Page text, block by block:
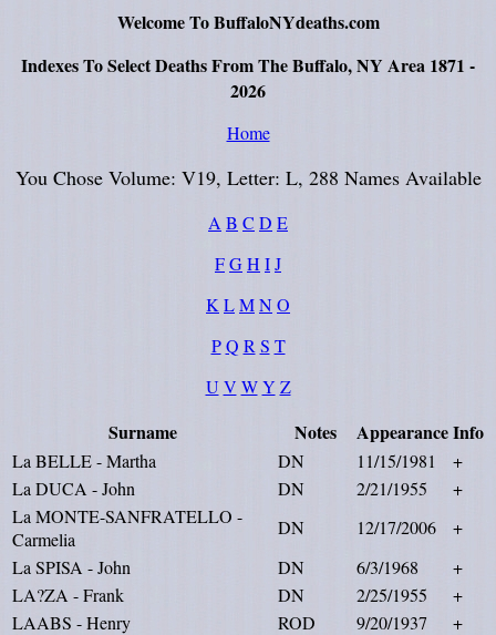
Welcome To BuffaloNYdeaths.com
Indexes To Select Deaths From The Buffalo, NY Area 1871 -
2026
Home
You Chose Volume: V19, Letter: L, 288 Names Available
A B C D E
FGH IJ
K LMN O
P Q R S T
U V W Y Z
Surname Notes AppearanceInfo
La BELLE - Martha DN 11/15/1981
+
La DUCA - John
DN 2/21/1955
+
La MONTE-SANFRATELLO -
Carmelia
DN 12/17/2006
+
La SPISA - John
DN 6/3/1968
+
LA?ZA - Frank
DN 2/25/1955
+
LAABS - Henry
ROD 9/20/1937
+